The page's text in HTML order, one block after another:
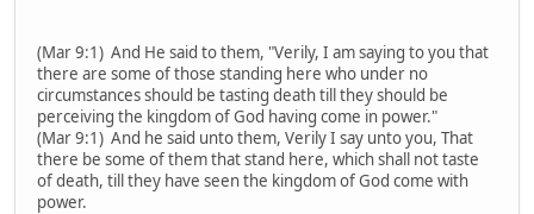
(Mar 9:1) And He said to them, "Verily, I am saying to you that
there are some of those standing here who under no
circumstances should be tasting death till they should be
perceiving the kingdom of God having come in power."
(Mar 9:1) And he said unto them, Verily I say unto you, That
there be some of them that stand here, which shall not taste
of death, till they have seen the kingdom of God come with
power.